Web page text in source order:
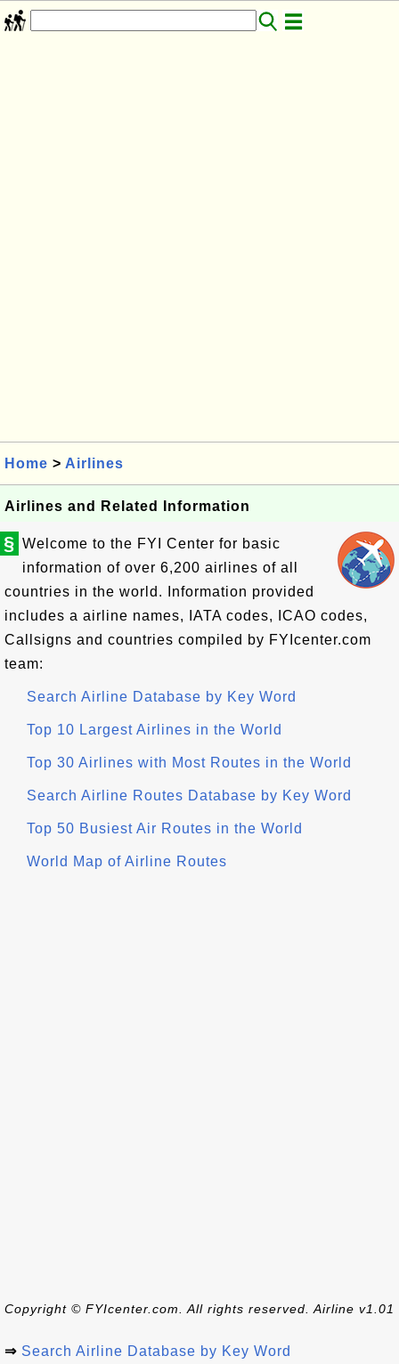
Home > Airlines
Airlines and Related Information
§ Welcome to the FYI Center for basic
information of over 6,200 airlines of all
countries in the world. Information provided
includes a airline names, IATA codes, ICAO codes,
Callsigns and countries compiled by FYIcenter.com
team:
Search Airline Database by Key Word
Top 10 Largest Airlines in the World
Top 30 Airlines with Most Routes in the World
Search Airline Routes Database by Key Word
Top 50 Busiest Air Routes in the World
World Map of Airline Routes
Copyright © FYIcenter.com. All rights reserved. Airline v1.01
⇒ Search Airline Database by Key Word